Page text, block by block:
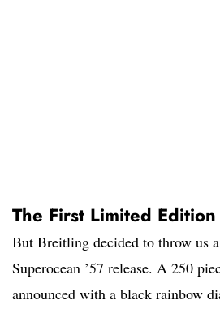
The First Limited Edition
But Breitling decided to throw us
Superocean ’57 release. A 250
announced with a black rainbow